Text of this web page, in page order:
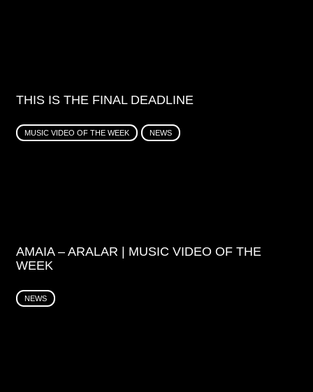
THIS IS THE FINAL DEADLINE
MUSIC VIDEO OF THE WEEK NEWS
AMAIA – ARALAR | MUSIC VIDEO OF THE
WEEK
NEWS